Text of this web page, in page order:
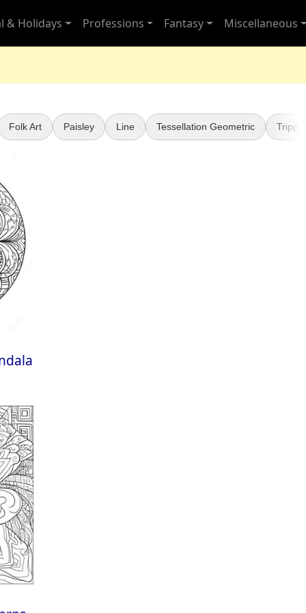
& Holidays Professions Fantasy Miscellaneous
Folk Art Paisley Line Tessellation Geometric Trippy